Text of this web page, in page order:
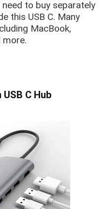
to buy separately
this USB C. Many
MacBook,
more.
C Hub